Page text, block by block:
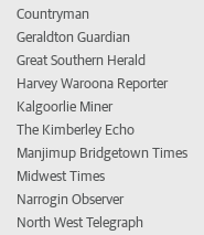
Countryman
Geraldton Guardian
Great Southern Herald
Harvey Waroona Reporter
Kalgoorlie Miner
The Kimberley Echo
Manjimup Bridgetown Times
Midwest Times
Narrogin Observer
North West Telegraph